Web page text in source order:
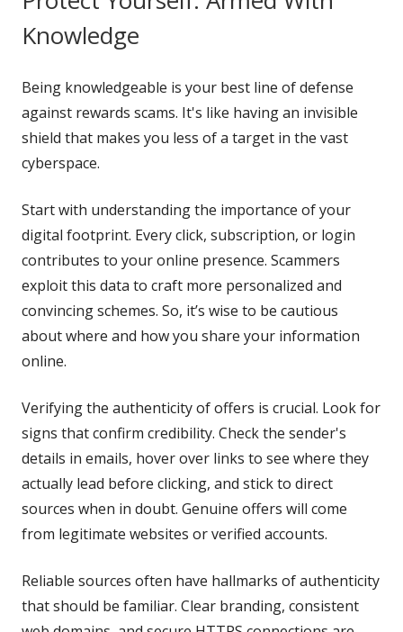
Knowledge
Being knowledgeable is your best line of defense
against rewards scams. It's like having an invisible
shield that makes you less of a target in the vast
cyberspace.
Start with understanding the importance of your
digital footprint. Every click, subscription, or login
contributes to your online presence. Scammers
exploit this data to craft more personalized and
convincing schemes. So, it’s wise to be cautious
about where and how you share your information
online.
Verifying the authenticity of offers is crucial. Look for
signs that confirm credibility. Check the sender's
details in emails, hover over links to see where they
actually lead before clicking, and stick to direct
sources when in doubt. Genuine offers will come
from legitimate websites or verified accounts.
Reliable sources often have hallmarks of authenticity
that should be familiar. Clear branding, consistent